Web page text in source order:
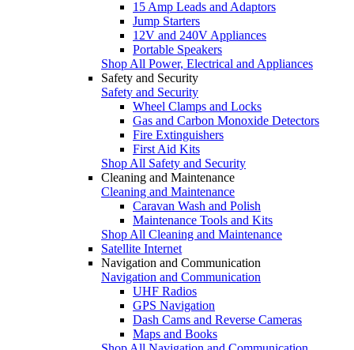
15 Amp Leads and Adaptors
Jump Starters
12V and 240V Appliances
Portable Speakers
Shop All Power, Electrical and Appliances
Safety and Security
Safety and Security
Wheel Clamps and Locks
Gas and Carbon Monoxide Detectors
Fire Extinguishers
First Aid Kits
Shop All Safety and Security
Cleaning and Maintenance
Cleaning and Maintenance
Caravan Wash and Polish
Maintenance Tools and Kits
Shop All Cleaning and Maintenance
Satellite Internet
Navigation and Communication
Navigation and Communication
UHF Radios
GPS Navigation
Dash Cams and Reverse Cameras
Maps and Books